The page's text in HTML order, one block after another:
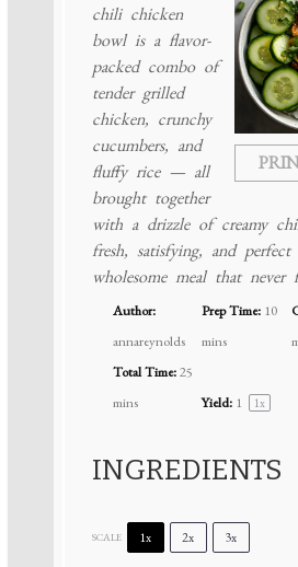
chili chicken
bowl is a flavor-
packed combo of
tender grilled
chicken, crunchy
cucumbers, and
fluffy rice — all
brought together
with a drizzle of creamy
fresh, satisfying, and
wholesome meal that never
Author:
annareynolds
Prep Time: 10
mins
Total Time:25
mins
Yield: 1 1x
INGREDIENTS
SCALE 1x 2x 3x